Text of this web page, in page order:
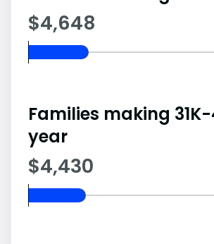
$4,648
Families making
year
$4,430